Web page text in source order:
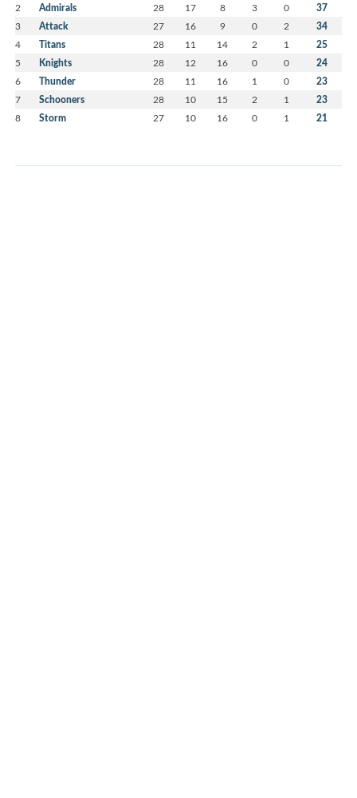
2 Admirals 28 17 8 3 0 37
3 Attack 27 16 9 0 2 34
4 Titans 28 11 14 2 1 25
5 Knights 28 12 16 0 0 24
6 Thunder 28 11 16 1 0 23
7 Schooners 28 10 15 2 1 23
8 Storm 27 10 16 0 1 21